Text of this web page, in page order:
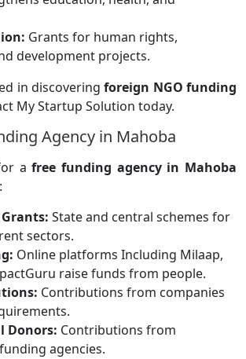
Grants for human rights,
development projects.
in discovering foreign NGO funding
My Startup Solution today.
Agency in Mahoba
a free funding agency in Mahoba
State and central schemes for
sectors.
Online platforms Including Milaap,
raise funds from people.
Contributions from companies
Donors: Contributions from
agencies.